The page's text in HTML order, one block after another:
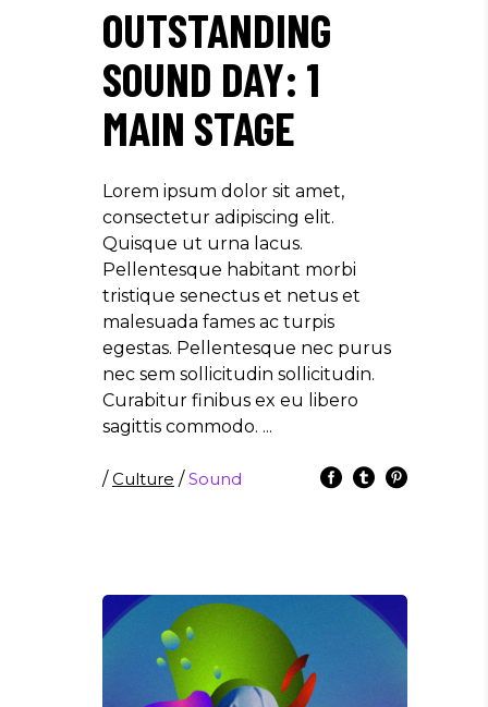
OUTSTANDING
SOUND DAY: 1
MAIN STAGE
Lorem ipsum dolor sit amet,
consectetur adipiscing elit.
Quisque ut urna lacus.
Pellentesque habitant morbi
tristique senectus et netus et
malesuada fames ac turpis
egestas. Pellentesque nec purus
nec sem sollicitudin sollicitudin.
Curabitur finibus ex eu libero
sagittis commodo.
/Culture /Sound